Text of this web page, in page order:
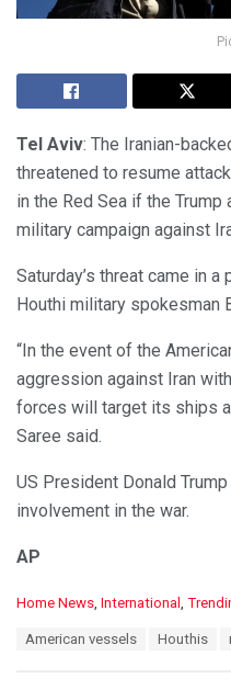
Tel Aviv: The Iranian-
threatened to resume
in the Red Sea if the
military campaign against
Saturday’s threat came in
Houthi military spokesman
“In the event of the
aggression against Iran
forces will target its ships
Saree said.
US President Donald
involvement in the war.
AP
C
Home News International
American vessels Houthis